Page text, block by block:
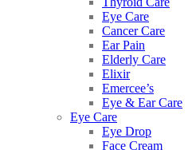
Eye Care
Cancer Care
Ear Pain
Elderly Care
Elixir
Emercee’s
Eye & Ear Care
Eye Care
Eye Drop
Face Cream